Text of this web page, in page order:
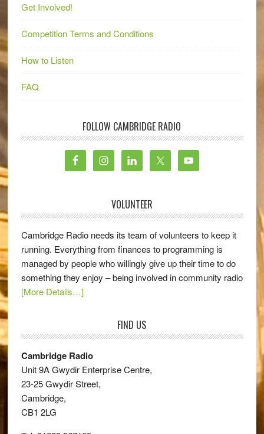
Get Involved!
Competition Terms and Conditions
How to Listen
FAQ
FOLLOW CAMBRIDGE RADIO
VOLUNTEER
Cambridge Radio needs its team of volunteers to keep it
running. Everything from finances to programming is
managed by people who willingly give up their time to do
something they enjoy – being involved in community radio
[More Details…]
FIND US
Cambridge Radio
Unit 9A Gwydir Enterprise Centre,
23-25 Gwydir Street,
Cambridge,
CB1 2LG